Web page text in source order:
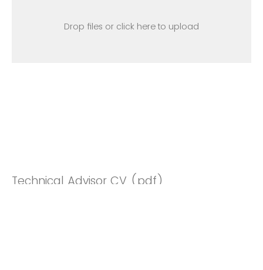
Drop files or click here to upload
Technical Advisor CV (pdf)